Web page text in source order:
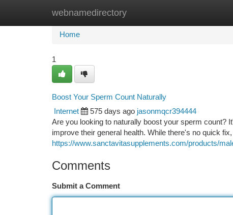
webnamedirectory
Home New Site Listings
Home
1
Boost Your Sperm Count Naturally
Internet 575 days ago jasonmqcr394444
Are you looking to naturally boost your sperm count?
improve their general health. While there's no quick
https://www.sanctavitasupplements.com/products/
Comments
Submit a Comment